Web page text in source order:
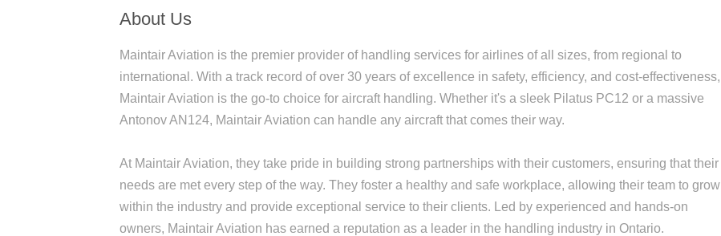
About Us
Maintair Aviation is the premier provider of handling services for airlines of all sizes, from regional to
international. With a track record of over 30 years of excellence in safety, efficiency, and cost-effectiveness,
Maintair Aviation is the go-to choice for aircraft handling. Whether it's a sleek Pilatus PC12 or a massive
Antonov AN124, Maintair Aviation can handle any aircraft that comes their way.
At Maintair Aviation, they take pride in building strong partnerships with their customers, ensuring that their
needs are met every step of the way. They foster a healthy and safe workplace, allowing their team to grow
within the industry and provide exceptional service to their clients. Led by experienced and hands-on
owners, Maintair Aviation has earned a reputation as a leader in the handling industry in Ontario.